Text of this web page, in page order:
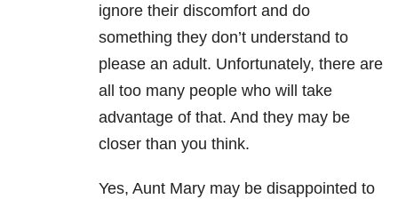
ignore their discomfort and do
something they don’t understand to
please an adult. Unfortunately, there are
all too many people who will take
advantage of that. And they may be
closer than you think.
Yes, Aunt Mary may be disappointed to